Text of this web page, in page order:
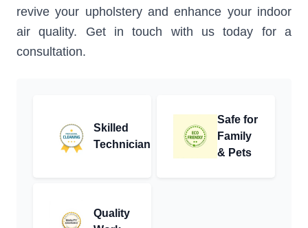
revive your upholstery and enhance your indoor
air quality. Get in touch with us today for a
consultation.
Skilled
Technician
Safe for
Family
& Pets
Quality